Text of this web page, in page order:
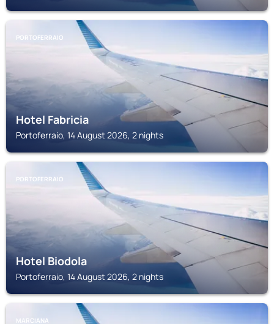
PORTOFERRAIO
Hotel Fabricia
Portoferraio, 14 August 2026, 2 nights
PORTOFERRAIO
Hotel Biodola
Portoferraio, 14 August 2026, 2 nights
MARCIANA